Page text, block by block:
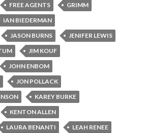
FREE AGENTS
GRIMM
IAN BIEDERMAN
JASON BURNS
JENIFER LEWIS
JIM KOUF
JOHN ENBOM
JON POLLACK
KAREY BURKE
KENTON ALLEN
LAURA BENANTI
LEAH RENEE